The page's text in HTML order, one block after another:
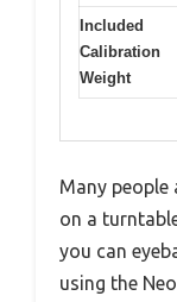
Included
Calibration
Weight
Many
on a
you can
using the